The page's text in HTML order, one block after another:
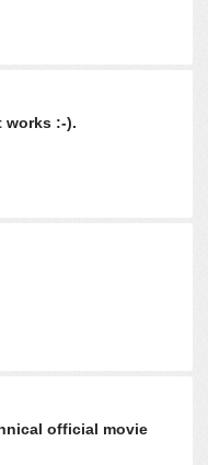
works :-).
official movie